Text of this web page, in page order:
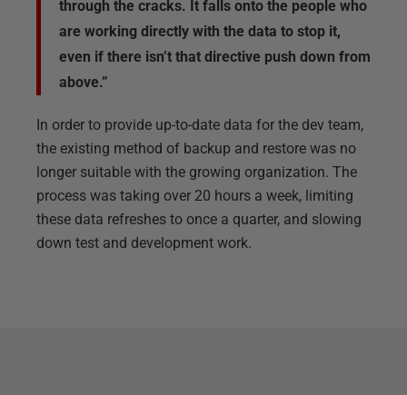
through the cracks. It falls onto the people who
are working directly with the data to stop it,
even if there isn’t that directive push down from
above.”
In order to provide up-to-date data for the dev team,
the existing method of backup and restore was no
longer suitable with the growing organization. The
process was taking over 20 hours a week, limiting
these data refreshes to once a quarter, and slowing
down test and development work.